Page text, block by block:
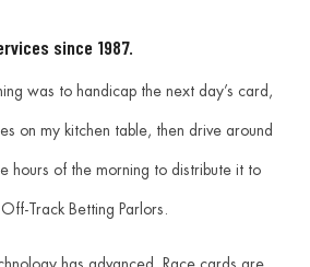
since 1987.
was to handicap the next day’s card,
on my kitchen table, then drive around
hours of the morning to distribute it to
Track Betting Parlors.
has advanced. Race cards are